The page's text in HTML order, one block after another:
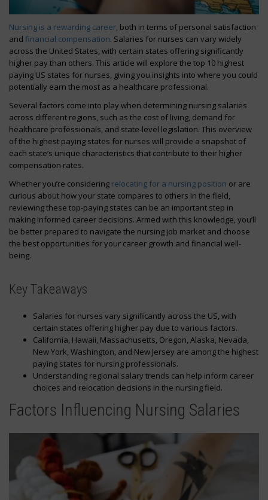
Nursing is a rewarding career, both in terms of personal satisfaction
and financial compensation. Salaries for nurses can vary widely
across the United States, with certain states offering significantly
higher pay than others. This article will explore the top 10 highest
paying US states for nurses, giving you insights into where you could
potentially earn the most as a healthcare professional.
Several factors come into play when determining nursing salaries
across different regions, such as the cost of living, demand for
healthcare professionals, and state-level legislation. This overview
of the highest paying states for nurses will provide a snapshot of
each state’s unique characteristics that contribute to their higher
compensation rates.
Whether you’re considering relocating for a nursing position or are
curious about how your state compares to others in the field,
reviewing these top-paying states can be an important step in
making informed career decisions. Armed with this knowledge, you’ll
be better prepared to navigate the nursing job market and choose
the best opportunities for your career growth and financial well-
being.
Key Takeaways
Salaries for nurses vary significantly across the US, with
certain states offering higher pay due to various factors.
California, Hawaii, Massachusetts, Oregon, Alaska, Nevada,
New York, Washington, and New Jersey are among the highest
paying states for nursing professionals.
Understanding regional salary trends can help inform career
choices and relocation decisions in the nursing field.
Factors Influencing Nursing Salaries